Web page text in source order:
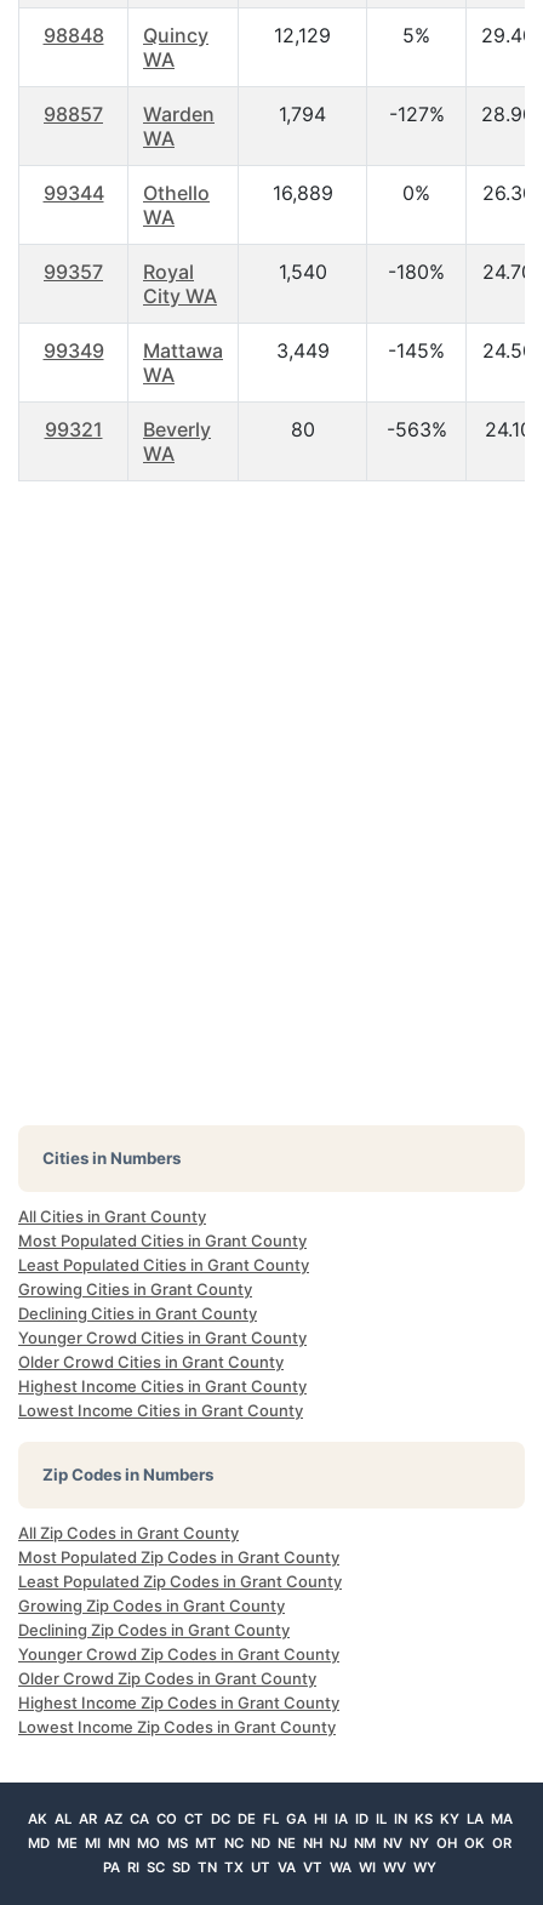
98848
Quincy
WA
12,129 5% 29.40
98857
Warden
WA
1,794 -127% 28.90
99344
Othello
WA
16,889 0% 26.30
99357
Royal
City WA
1,540 -180% 24.70
99349
Mattawa
WA
3,449 -145% 24.50
99321
Beverly
WA
80 -563% 24.10
Cities in Numbers
All Cities in Grant County
Most Populated Cities in Grant County
Least Populated Cities in Grant County
Growing Cities in Grant County
Declining Cities in Grant County
Younger Crowd Cities in Grant County
Older Crowd Cities in Grant County
Highest Income Cities in Grant County
Lowest Income Cities in Grant County
Zip Codes in Numbers
All Zip Codes in Grant County
Most Populated Zip Codes in Grant County
Least Populated Zip Codes in Grant County
Growing Zip Codes in Grant County
Declining Zip Codes in Grant County
Younger Crowd Zip Codes in Grant County
Older Crowd Zip Codes in Grant County
Highest Income Zip Codes in Grant County
Lowest Income Zip Codes in Grant County
AK AL AR AZ CA CO CT DC DE FL GA HI IA ID IL IN KS KY LA MA
MD ME MI MN MO MS MT NC ND NE NH NJ NM NV NY OH OK OR
PA RI SC SD TN TX UT VA VT WA WI WV WY